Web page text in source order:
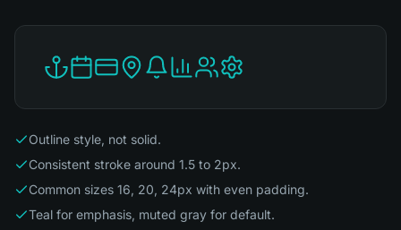
Outline style, not solid.
Consistent stroke around 1.5 to 2px.
Common sizes 16, 20, 24px with even padding.
Teal for emphasis, muted gray for default.